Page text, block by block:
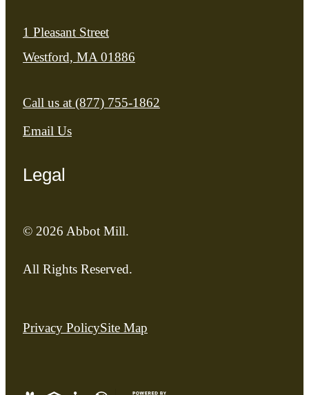
1 Pleasant Street
Westford, MA 01886
Call us at (877) 755-1862
Email Us
Legal
© 2026 Abbot Mill.
All Rights Reserved.
Privacy PolicySite Map